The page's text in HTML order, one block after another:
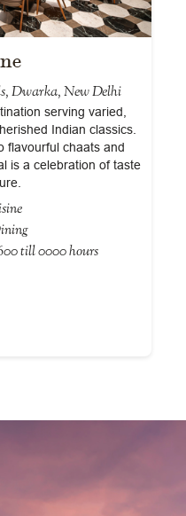
Dwarka, New Delhi
serving varied,
Indian classics.
flavourful chaats and
is a celebration of taste
till 0000 hours